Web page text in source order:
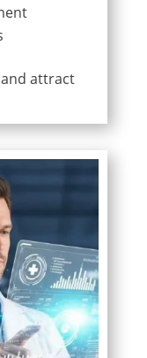
attract